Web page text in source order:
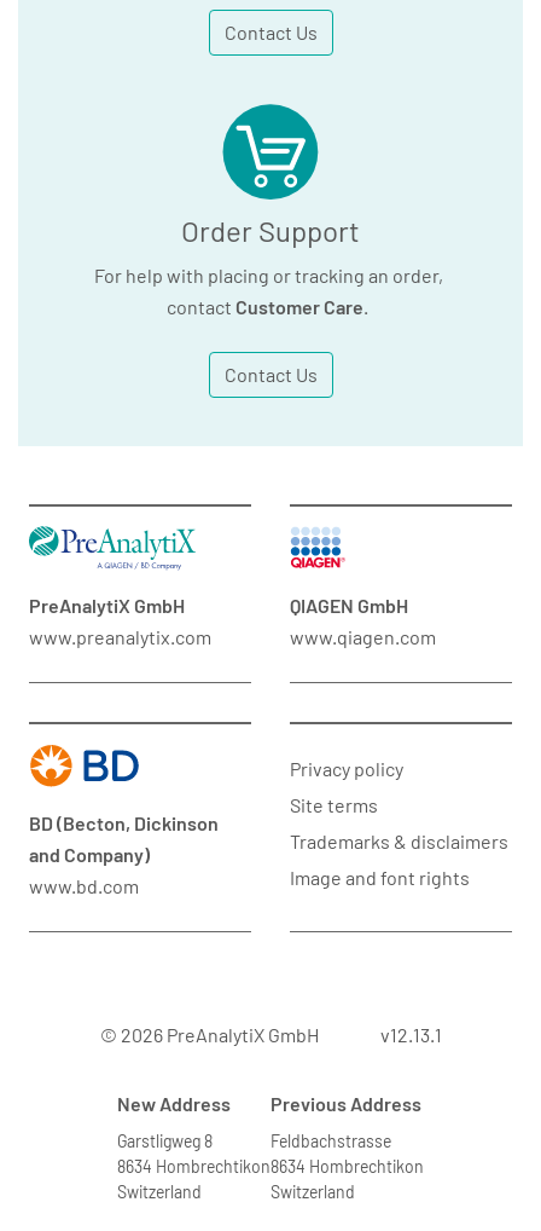
Contact Us
Order Support
For help with placing or tracking an order,
contact Customer Care
Contact Us
PreAnalytiX GmbH
www.preanalytix.com
QIAGEN GmbH
www.qiagen.com
BD (Becton, Dickinson
and Company)
www.bd.com
Privacy policy
Site terms
Trademarks & disclaimers
Image and font rights
© 2026 PreAnalytiX GmbH v12.13.1
New Address
Garstligweg 8
8634 Hombrechtikon
Switzerland
Previous Address
Feldbachstrasse
8634 Hombrechtikon
Switzerland